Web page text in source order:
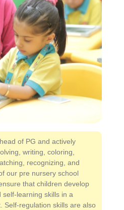
of PG and actively
writing, coloring,
recognizing, and
our pre nursery school
that children develop
learning skills in a
Self-regulation skills are also